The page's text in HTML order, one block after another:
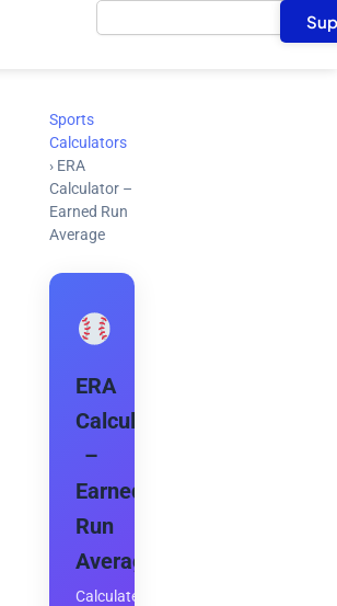
Search
Sports
Calculators
› ERA
Calculator –
Earned Run
Average
ERA
Calculator
–
Earned
Run
Average
Calculate